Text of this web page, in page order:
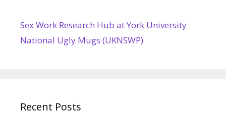
Sex Work Research Hub at York University
National Ugly Mugs (UKNSWP)
Recent Posts